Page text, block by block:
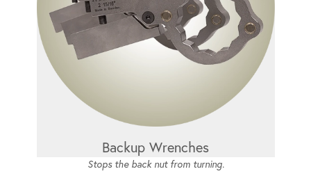
Backup Wrenches
Stops the back nut from turning.